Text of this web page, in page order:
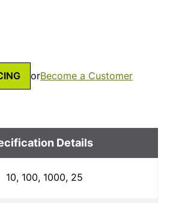
orBecome a Customer
Details
10, 100, 1000, 25